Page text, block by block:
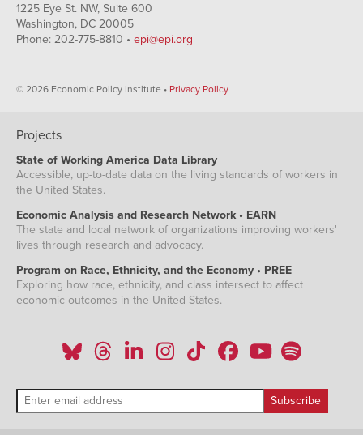
1225 Eye St. NW, Suite 600
Washington, DC 20005
Phone: 202-775-8810 • epi@epi.org
© 2026 Economic Policy Institute • Privacy Policy
Projects
State of Working America Data Library
Accessible, up-to-date data on the living standards of workers in
the United States.
Economic Analysis and Research Network • EARN
The state and local network of organizations improving workers'
lives through research and advocacy.
Program on Race, Ethnicity, and the Economy • PREE
Exploring how race, ethnicity, and class intersect to affect
economic outcomes in the United States.